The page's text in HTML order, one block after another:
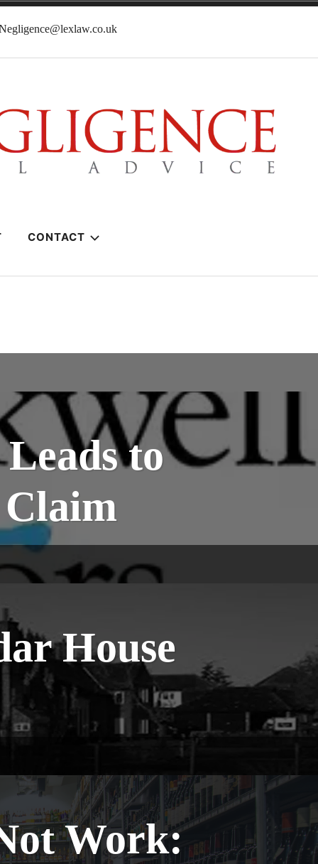
CONTACT
to
Claim
House
Work: